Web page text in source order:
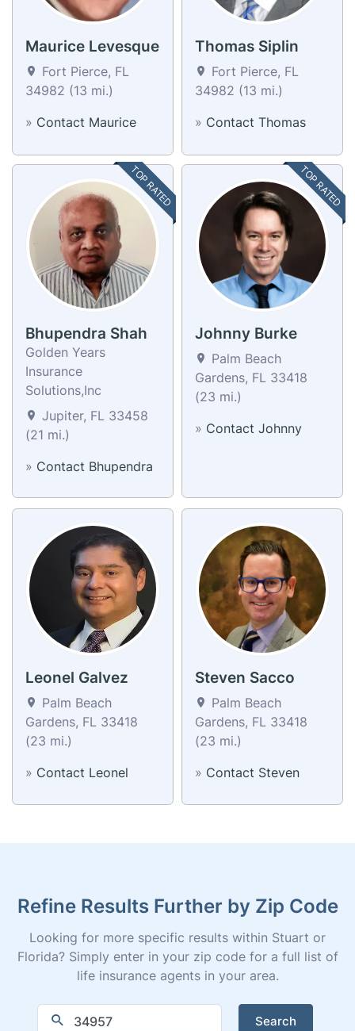
Maurice Levesque
Fort Pierce, FL
34982 (13 mi.)
» Contact Maurice
Thomas Siplin
Fort Pierce, FL
34982 (13 mi.)
» Contact Thomas
TOP RATED
Bhupendra Shah
Golden Years
Insurance
Solutions,Inc
Jupiter, FL 33458
(21 mi.)
» Contact Bhupendra
TOP RATED
Johnny Burke
Palm Beach
Gardens, FL 33418
(23 mi.)
» Contact Johnny
Leonel Galvez
Palm Beach
Gardens, FL 33418
(23 mi.)
» Contact Leonel
Steven Sacco
Palm Beach
Gardens, FL 33418
(23 mi.)
» Contact Steven
Refine Results Further by Zip Code
Looking for more specific results within Stuart or
Florida? Simply enter in your zip code for a full list of
life insurance agents in your area.
Search